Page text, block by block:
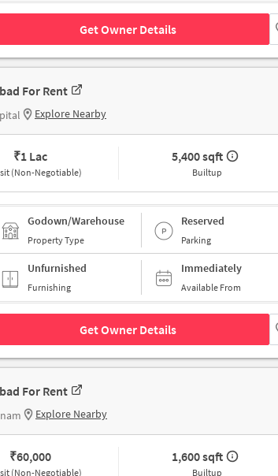
Get Owner Details
For Rent
Explore Nearby
₹1 Lac
(Non-Negotiable)
5,400 sqft
Builtup
Godown/Warehouse
Property Type
Reserved
Parking
Unfurnished
Furnishing
Immediately
Available From
Get Owner Details
For Rent
Explore Nearby
₹60,000
(Non-Negotiable)
1,600 sqft
Builtup